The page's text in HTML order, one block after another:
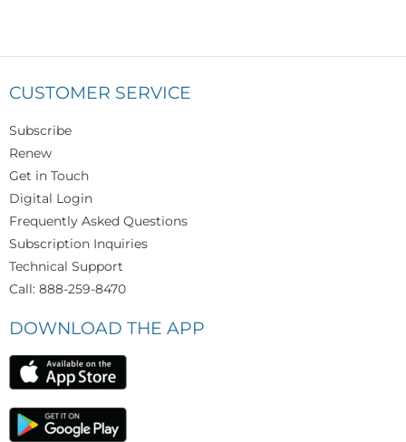
CUSTOMER SERVICE
Subscribe
Renew
Get in Touch
Digital Login
Frequently Asked Questions
Subscription Inquiries
Technical Support
Call: 888-259-8470
DOWNLOAD THE APP